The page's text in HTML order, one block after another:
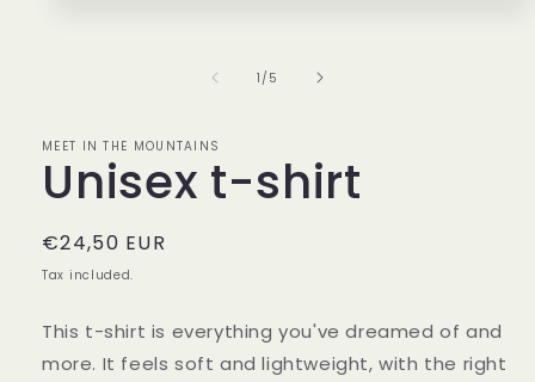
1 /of
5
MEET IN THE MOUNTAINS
Unisex t-shirt
Regular
price
€24,50 EUR
Tax included.
This t-shirt is everything you've dreamed of and
more. It feels soft and lightweight, with the right